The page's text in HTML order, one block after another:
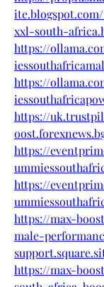
xxl-south-
https://
https://
https://
https://
https://
https://max-
male-
https://max-